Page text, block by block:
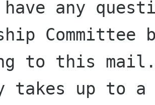
any
Committee
to this
takes up to